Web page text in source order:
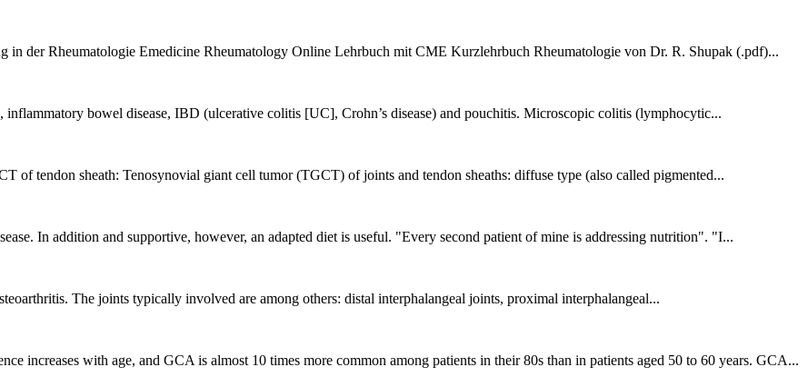
der Rheumatologie Emedicine Rheumatology Online Lehrbuch mit CME Kurzlehrbuch Rheumatologie von Dr. R. Shupak (.pdf)...
bowel disease, IBD (ulcerative colitis [UC], Crohn’s disease) and pouchitis. Microscopic colitis (lymphocytic...
of tendon sheath: Tenosynovial giant cell tumor (TGCT) of joints and tendon sheaths: diffuse type (also called pigmented...
In addition and supportive, however, an adapted diet is useful. "Every second patient of mine is addressing nutrition". "I...
The joints typically involved are among others: distal interphalangeal joints, proximal interphalangeal...
increases with age, and GCA is almost 10 times more common among patients in their 80s than in patients aged 50 to 60 years. GCA...